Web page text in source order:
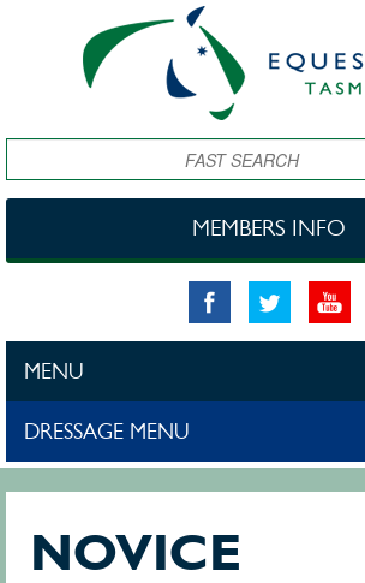
Search
MEMBERS INFO
MENU
DRESSAGE MENU
NOVICE